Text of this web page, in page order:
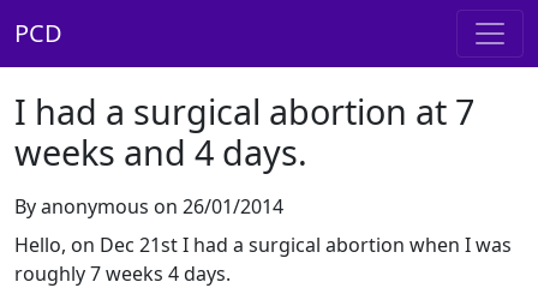
PCD
I had a surgical abortion at 7
weeks and 4 days.
By anonymous on 26/01/2014
Hello, on Dec 21st I had a surgical abortion when I was
roughly 7 weeks 4 days.